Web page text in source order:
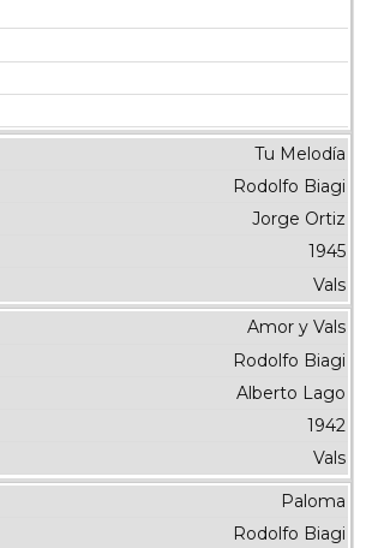
Tu Melodía
Rodolfo Biagi
Jorge Ortiz
1945
Vals
Amor y Vals
Rodolfo Biagi
Alberto Lago
1942
Vals
Paloma
Rodolfo Biagi